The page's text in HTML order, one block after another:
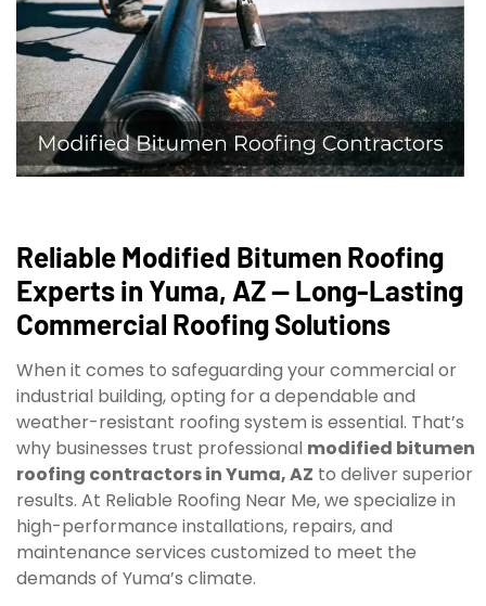
Reliable Modified Bitumen Roofing
Experts in Yuma, AZ — Long-Lasting
Commercial Roofing Solutions
When it comes to safeguarding your commercial or
industrial building, opting for a dependable and
weather-resistant roofing system is essential. That’s
why businesses trust professional modified bitumen
roofing contractors in Yuma, AZ to deliver superior
results. At Reliable Roofing Near Me, we specialize in
high-performance installations, repairs, and
maintenance services customized to meet the
demands of Yuma’s climate.